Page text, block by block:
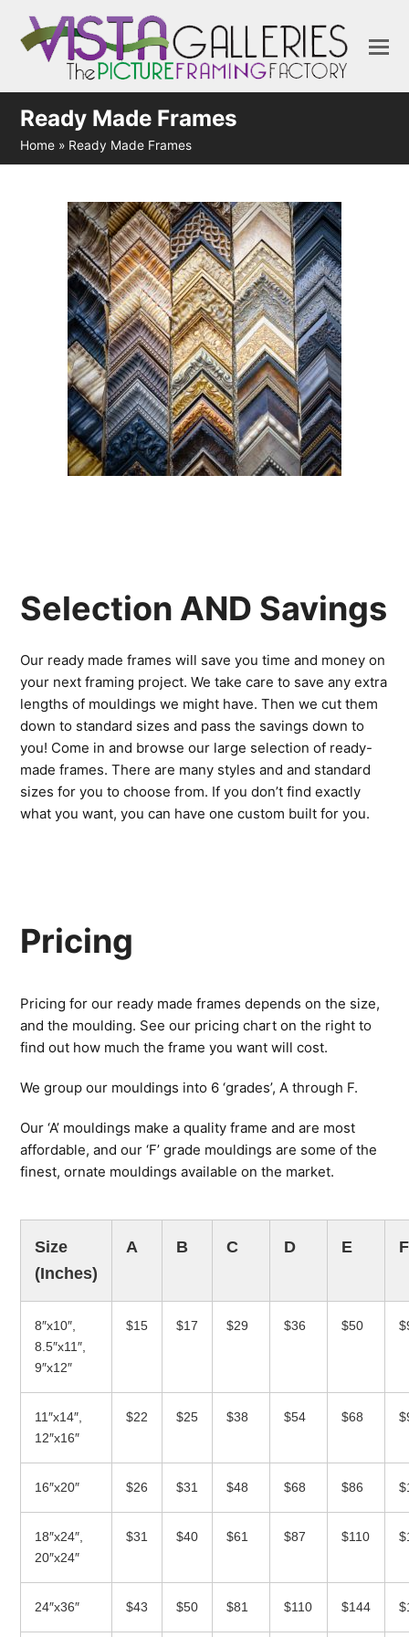
Ready Made Frames
Home » Ready Made Frames
Selection AND Savings
Our ready made frames will save you time and money on
your next framing project. We take care to save any extra
lengths of mouldings we might have. Then we cut them
down to standard sizes and pass the savings down to
you! Come in and browse our large selection of ready-
made frames. There are many styles and and standard
sizes for you to choose from. If you don’t find exactly
what you want, you can have one custom built for you.
Pricing
Pricing for our ready made frames depends on the size,
and the moulding. See our pricing chart on the right to
find out how much the frame you want will cost.
We group our mouldings into 6 ‘grades’, A through F.
Our ‘A’ mouldings make a quality frame and are most
affordable, and our ‘F’ grade mouldings are some of the
finest, ornate mouldings available on the market.
Size
(Inches)
A B C D E F
8″x10″,
8.5″x11″,
9″x12″
$15 $17 $29 $36 $50
11″x14″,
12″x16″
$22 $25 $38 $54 $68
16″x20″ $26 $31 $48 $68 $86
18″x24″,
20″x24″
$31 $40 $61 $87 $110
24″x36″ $43 $50 $81 $110 $144